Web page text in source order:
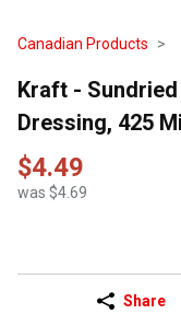
Canadian Products
Kraft -
Dressing, 425
$4.49
was $4.69
Share